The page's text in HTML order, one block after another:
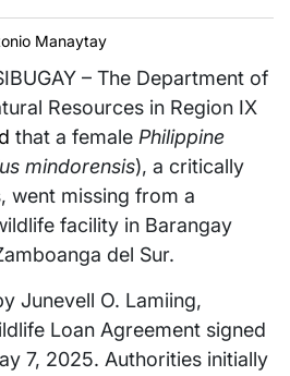
Manaytay
– The Department of
Resources in Region IX
that a female Philippine
mindorensis), a critically
went missing from a
facility in Barangay
del Sur.
Junevell O. Lamiing,
Loan Agreement signed
7, 2025. Authorities initially